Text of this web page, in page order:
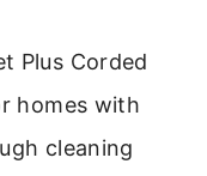
Plus Corded
homes with
cleaning